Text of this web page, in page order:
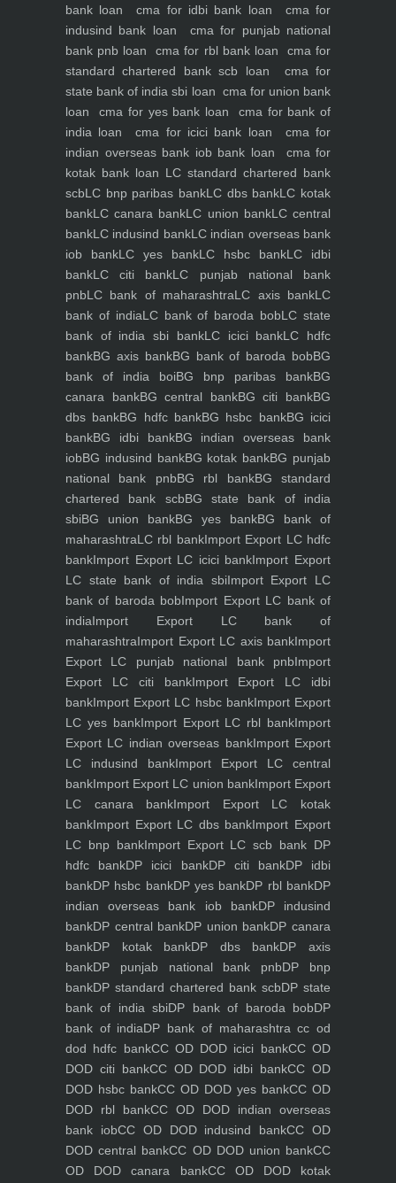
bank loan cma for idbi bank loan
cma for
indusind bank loan
cma for punjab national
bank pnb loan
cma for rbl bank loan
cma for
standard chartered bank scb loan
cma for
state bank of india sbi loan cma for union bank
loan
cma for yes bank loan
cma for bank of
india loan
cma for icici bank loan
cma for
indian overseas bank iob bank loan
cma for
kotak bank loan LC standard chartered bank
scbLC bnp paribas bankLC dbs bankLC kotak
bankLC canara bankLC union bankLC central
bankLC indusind bankLC indian overseas bank
iob bankLC yes bankLC hsbc bankLC idbi
bankLC citi bankLC punjab national bank
pnbLC bank of maharashtraLC axis bankLC
bank of indiaLC bank of baroda bobLC state
bank of india sbi bankLC icici bankLC hdfc
bankBG axis bankBG bank of baroda bobBG
bank of india boiBG bnp paribas bankBG
canara bankBG central bankBG citi bankBG
dbs bankBG hdfc bankBG hsbc bankBG icici
bankBG idbi bankBG indian overseas bank
iobBG indusind bankBG kotak bankBG punjab
national bank pnbBG rbl bankBG standard
chartered bank scbBG state bank of india
sbiBG union bankBG yes bankBG bank of
maharashtraLC rbl bankImport Export LC hdfc
bankImport Export LC icici bankImport Export
LC state bank of india sbiImport Export LC
bank of baroda bobImport Export LC bank of
indiaImport Export LC bank of
maharashtraImport Export LC axis bankImport
Export LC punjab national bank pnbImport
Export LC citi bankImport Export LC idbi
bankImport Export LC hsbc bankImport Export
LC yes bankImport Export LC rbl bankImport
Export LC indian overseas bankImport Export
LC indusind bankImport Export LC central
bankImport Export LC union bankImport Export
LC canara bankImport Export LC kotak
bankImport Export LC dbs bankImport Export
LC bnp bankImport Export LC scb bank DP
hdfc bankDP icici bankDP citi bankDP idbi
bankDP hsbc bankDP yes bankDP rbl bankDP
indian overseas bank iob bankDP indusind
bankDP central bankDP union bankDP canara
bankDP kotak bankDP dbs bankDP axis
bankDP punjab national bank pnbDP bnp
bankDP standard chartered bank scbDP state
bank of india sbiDP bank of baroda bobDP
bank of indiaDP bank of maharashtra cc od
dod hdfc bankCC OD DOD icici bankCC OD
DOD citi bankCC OD DOD idbi bankCC OD
DOD hsbc bankCC OD DOD yes bankCC OD
DOD rbl bankCC OD DOD indian overseas
bank iobCC OD DOD indusind bankCC OD
DOD central bankCC OD DOD union bankCC
OD DOD canara bankCC OD DOD kotak